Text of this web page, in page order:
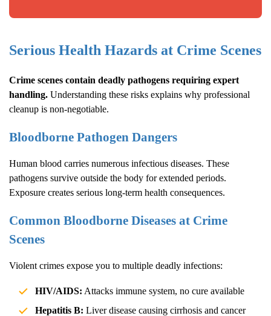
Serious Health Hazards at Crime Scenes
Crime scenes contain deadly pathogens requiring expert
handling. Understanding these risks explains why professional
cleanup is non-negotiable.
Bloodborne Pathogen Dangers
Human blood carries numerous infectious diseases. These
pathogens survive outside the body for extended periods.
Exposure creates serious long-term health consequences.
Common Bloodborne Diseases at Crime
Scenes
Violent crimes expose you to multiple deadly infections:
HIV/AIDS: Attacks immune system, no cure available
Hepatitis B: Liver disease causing cirrhosis and cancer